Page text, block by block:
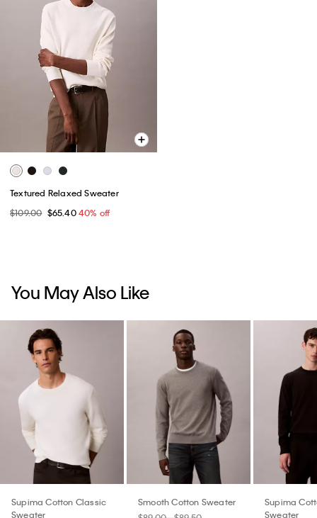
Textured Relaxed Sweater
$109.00 $65.4040% off
You May Also Like
Supima Cotton Classic
Sweater
Smooth Cotton Sweater
Supima
Sweater